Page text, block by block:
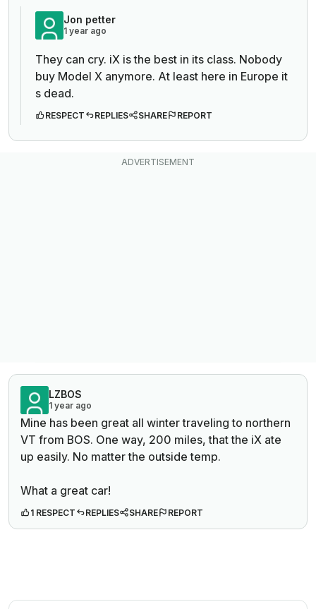
Jon petter
1 year ago
They can cry. iX is the best in its class. Nobody
buy Model X anymore. At least here in Europe it
s dead.
RESPECT REPLIES SHARE REPORT
LZBOS
1 year ago
Mine has been great all winter traveling to northern
VT from BOS. One way, 200 miles, that the iX ate
up easily. No matter the outside temp.
What a great car!
1 RESPECT REPLIES SHARE REPORT